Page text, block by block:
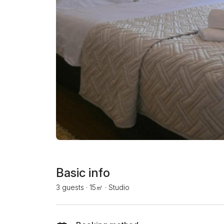
Basic info
3 guests · 15㎡ · Studio